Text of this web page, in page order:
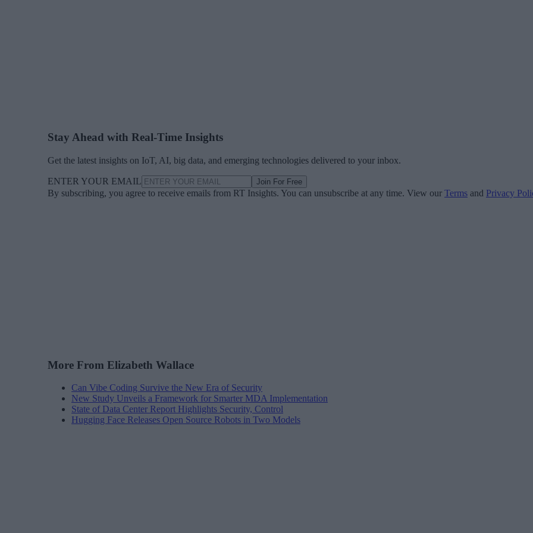
Stay Ahead with Real-Time Insights
Get the latest insights on IoT, AI, big data, and emerging technologies delivered to your inbox.
ENTER YOUR EMAIL Join For Free
By subscribing, you agree to receive emails from RT Insights. You can unsubscribe at any time. View our Terms and Privacy
More From Elizabeth Wallace
Can Vibe Coding Survive the New Era of Security
New Study Unveils a Framework for Smarter MDA Implementation
State of Data Center Report Highlights Security, Control
Hugging Face Releases Open Source Robots in Two Models